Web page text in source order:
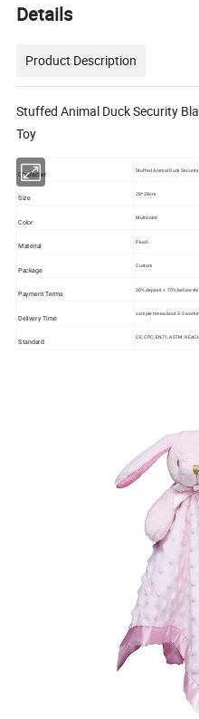
Details
Product Description
Stuffed Animal Duck Security
Toy
Character
Stuffed Animal Duck
Size
28*28cm
Color
Multicolor
Material
Plush
Package
Custom
Payment Terms
30% deposit + 70% before
Delivery Time
sample time:about 3-5
Standard
CE; CPC; EN71; ASTM;